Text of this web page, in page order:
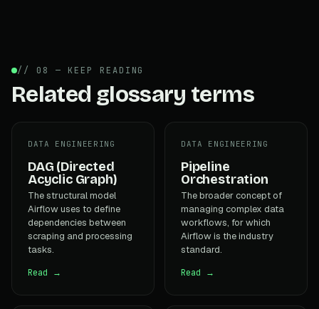
// 08 — KEEP READING
Related glossary terms
DATA ENGINEERING
DAG (Directed
Acyclic Graph)
The structural model
Airflow uses to define
dependencies between
scraping and processing
tasks.
Read →
DATA ENGINEERING
Pipeline
Orchestration
The broader concept of
managing complex data
workflows, for which
Airflow is the industry
standard.
Read →